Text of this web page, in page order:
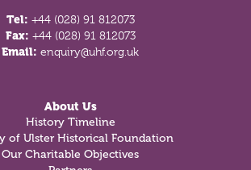
Tel: +44 (028) 91 812073
Fax: +44 (028) 91 812073
Email: enquiry@uhf.org.uk
About Us
History Timeline
of Ulster Historical Foundation
Our Charitable Objectives